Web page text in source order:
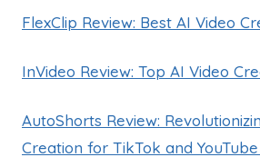
FlexClip Review: Best AI Video
InVideo Review: Top AI Video
AutoShorts Review:
Creation for TikTok and YouTube